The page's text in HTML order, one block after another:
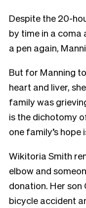
Despite the 20-
by time in a coma
a pen again,
But for Manning
heart and liver,
family was
is the dichotomy
one family’s hope
Wikitoria Smith
elbow and
donation. Her son
bicycle accident